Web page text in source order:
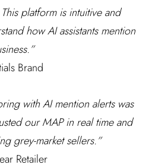
platform is intuitive and
how AI assistants mention
Brand
with AI mention alerts was
our MAP in real time and
grey-market sellers.”
Retailer